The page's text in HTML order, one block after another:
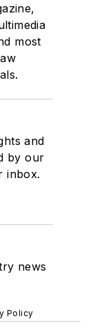
most
and
by our
inbox.
news
Policy